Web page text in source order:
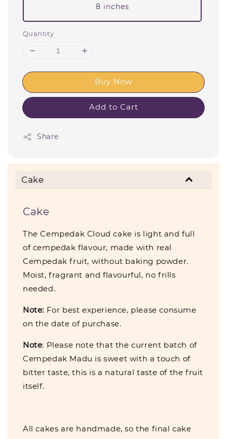
8 inches
Quantity
Buy Now
Add to Cart
Share
Cake
Cake
The Cempedak Cloud cake is light and full
of cempedak flavour, made with real
Cempedak fruit, without baking powder.
Moist, fragrant and flavourful, no frills
needed.
Note: For best experience, please consume
on the date of purchase.
Note: Please note that the current batch of
Cempedak Madu is sweet with a touch of
bitter taste, this is a natural taste of the fruit
itself.
All cakes are handmade, so the final cake